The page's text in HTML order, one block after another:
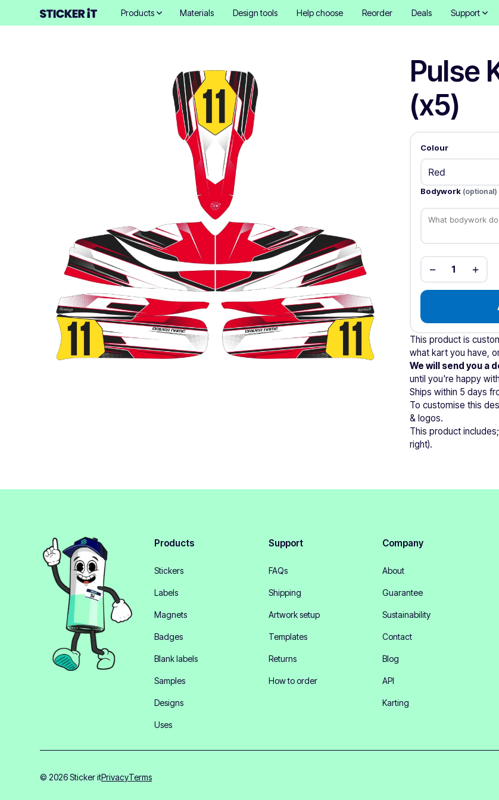
Products Materials Design tools Help choose Reorder Deals Support
Pulse
(x5)
Colour
Bodywork (optional)
− 1 +
This product is
what kart you have,
We will send you a
until you're happy
Ships within 5 days
To customise this
& logos.
This product
right).
Products
Stickers
Labels
Magnets
Badges
Blank labels
Samples
Designs
Uses
Support
FAQs
Shipping
Artwork setup
Templates
Returns
How to order
Company
About
Guarantee
Sustainability
Contact
Blog
API
Karting
© 2026 Sticker itPrivacyTerms